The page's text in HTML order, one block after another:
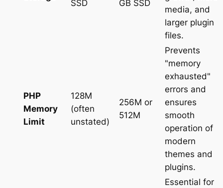
SSD
GB SSD
media, and
larger plugin
files.
PHP
Memory
Limit
128M
(often
unstated)
256M or
512M
Prevents
"memory
exhausted"
errors and
ensures
smooth
operation of
modern
themes and
plugins.
Essential for